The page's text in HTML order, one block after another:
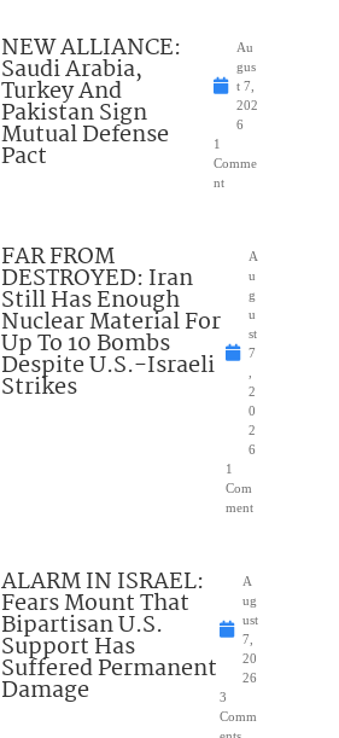
NEW ALLIANCE:
Saudi Arabia,
Turkey And
Pakistan Sign
Mutual Defense
Pact
Au
gus
t 7,
202
6
1
Comme
nt
FAR FROM
DESTROYED: Iran
Still Has Enough
Nuclear Material For
Up To 10 Bombs
Despite U.S.-Israeli
Strikes
A
u
g
u
st
7
2
0
2
6
1
Com
ment
ALARM IN ISRAEL:
Fears Mount That
Bipartisan U.S.
Support Has
Suffered Permanent
Damage
A
ug
ust
7,
20
26
3
Comm